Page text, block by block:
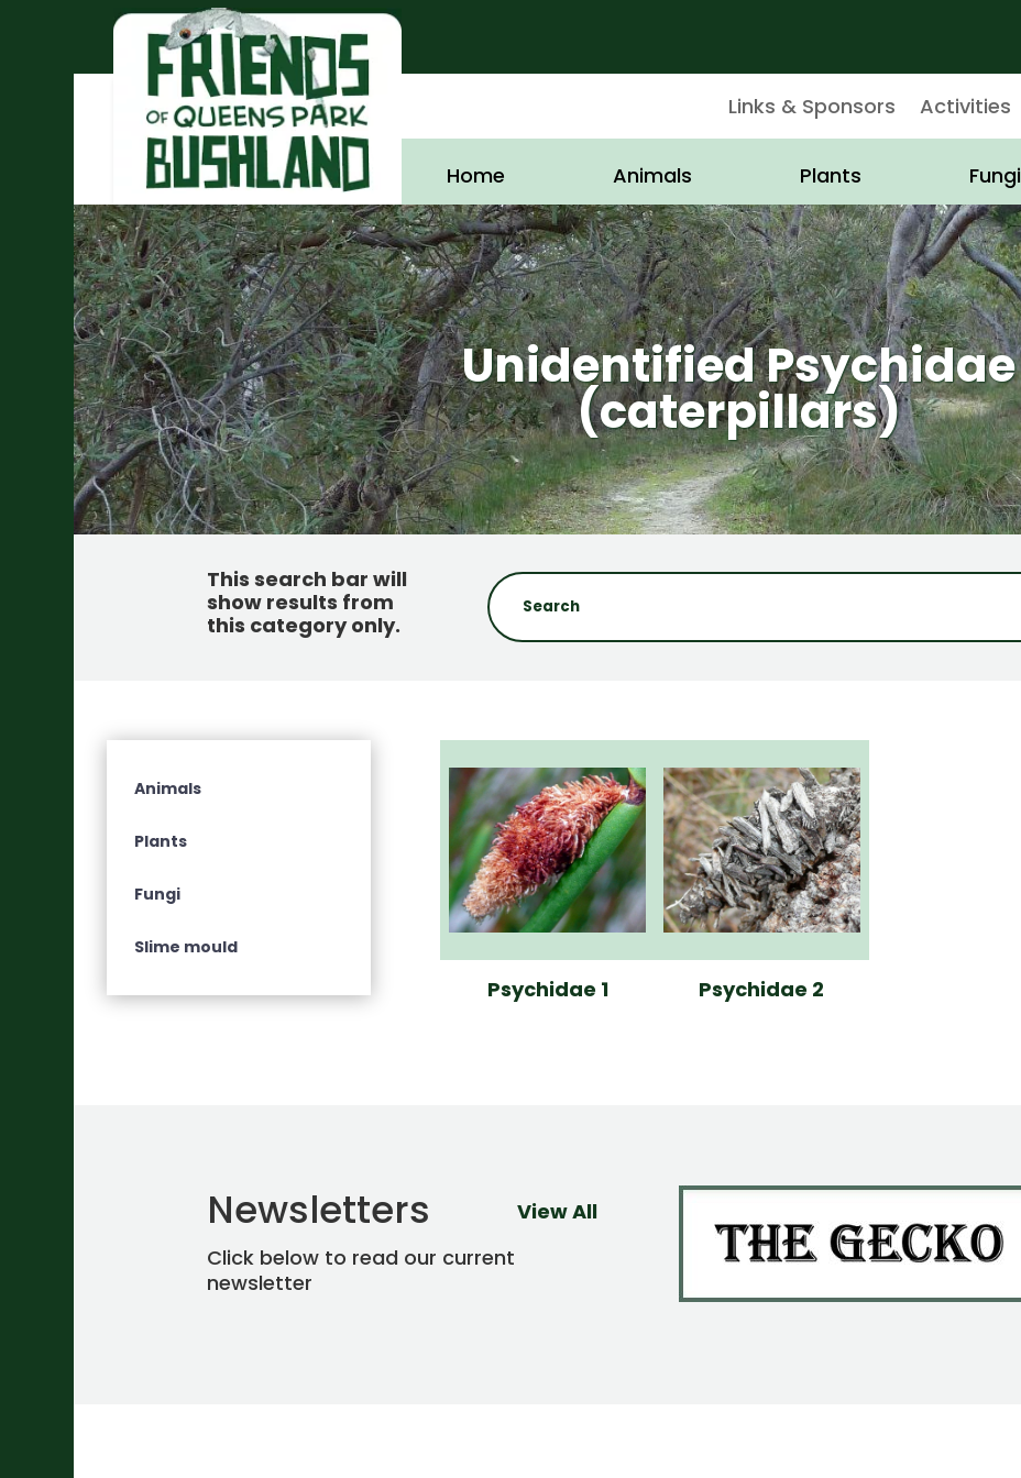
Links & Sponsors Activities
Home Animals Plants Fungi
Unidentified Psychidae
(caterpillars)
This search bar will
show results from
this category only.
Animals
Plants
Fungi
Slime mould
Psychidae 1 Psychidae 2
Newsletters
Click below to read our current
newsletter
View All